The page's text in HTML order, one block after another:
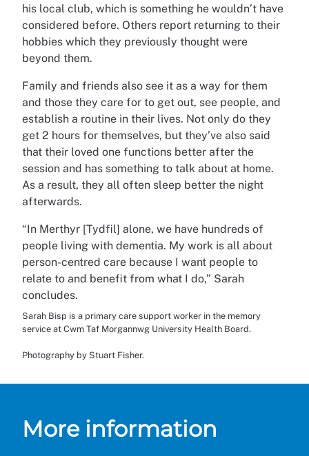
his local club, which is something he wouldn’t have
considered before. Others report returning to their
hobbies which they previously thought were
beyond them.
Family and friends also see it as a way for them
and those they care for to get out, see people, and
establish a routine in their lives. Not only do they
get 2 hours for themselves, but they’ve also said
that their loved one functions better after the
session and has something to talk about at home.
As a result, they all often sleep better the night
afterwards.
“In Merthyr [Tydfil] alone, we have hundreds of
people living with dementia. My work is all about
person-centred care because I want people to
relate to and benefit from what I do,” Sarah
concludes.
Sarah Bisp is a primary care support worker in the memory
service at Cwm Taf Morgannwg University Health Board.
Photography by Stuart Fisher.
More information